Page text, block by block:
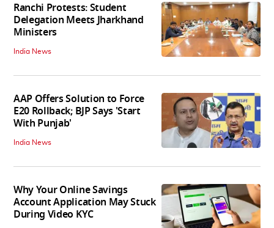
Ranchi Protests: Student
Delegation Meets Jharkhand
Ministers
India News
AAP Offers Solution to Force
E20 Rollback; BJP Says 'Start
With Punjab'
India News
Why Your Online Savings
Account Application May Stuck
During Video KYC